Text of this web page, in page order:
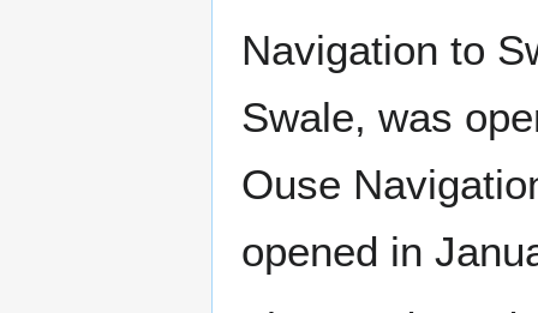
Navigation to
Swale, was
Ouse
opened in